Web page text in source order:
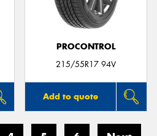
PROCONTROL
215/55R17 94V
Add to quote